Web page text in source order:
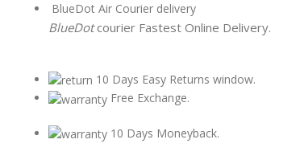
BlueDot Air Courier delivery
BlueDotcourier Fastest Online Delivery.
10 Days Easy Returns window.
Free Exchange.
10 Days Moneyback.